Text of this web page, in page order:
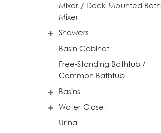
Mixer / Deck-Mounted Bath
Mixer
Showers
Basin Cabinet
Free-Standing Bathtub /
Common Bathtub
Basins
Water Closet
Urinal